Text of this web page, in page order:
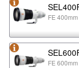
FE
FE